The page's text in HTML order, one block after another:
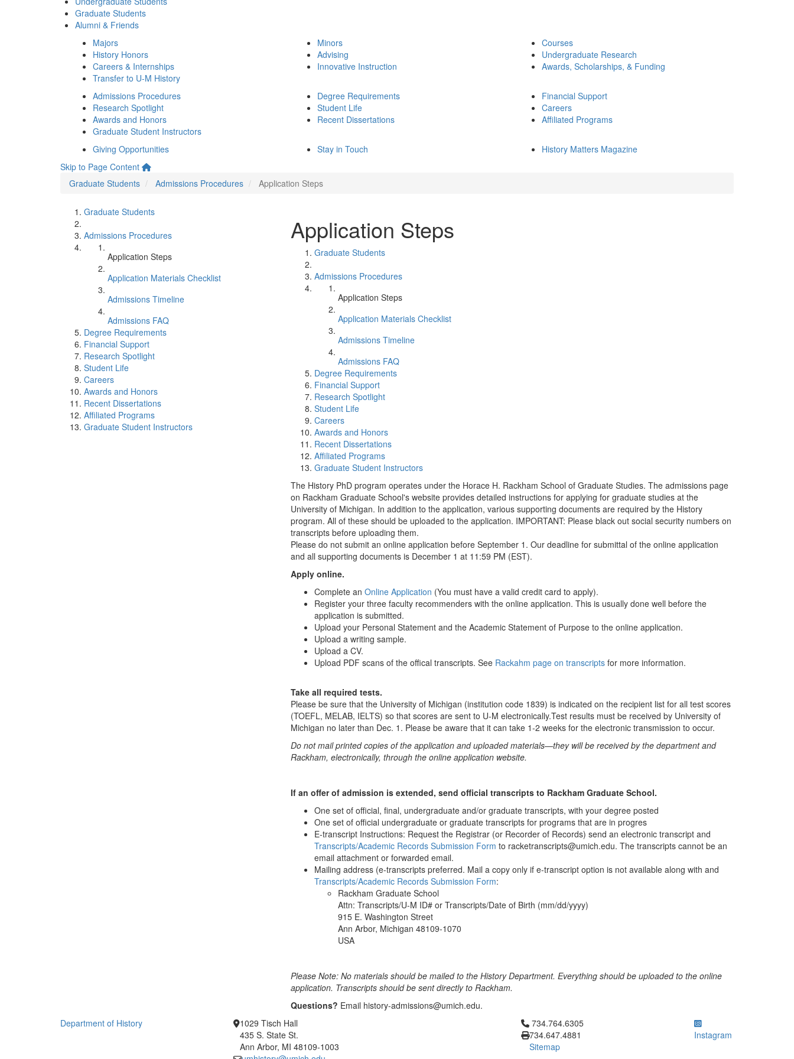
Graduate Students
Alumni & Friends
Majors
History Honors
Careers & Internships
Transfer to U-M History
Minors
Advising
Innovative Instruction
Courses
Undergraduate Research
Awards, Scholarships, & Funding
Admissions Procedures
Research Spotlight
Awards and Honors
Graduate Student Instructors
Degree Requirements
Student Life
Recent Dissertations
Financial Support
Careers
Affiliated Programs
Giving Opportunities Stay in Touch
History Matters Magazine
Skip to Page Content
Graduate Students
Admissions Procedures Application Steps
Graduate Students
Admissions Procedures
Application Steps
Application Materials Checklist
Admissions Timeline
Admissions FAQ
Degree Requirements
Financial Support
Research Spotlight
Student Life
Careers
Awards and Honors
Recent Dissertations
Affiliated Programs
Graduate Student Instructors
Application Steps
Graduate Students
Admissions Procedures
Application Steps
Application Materials Checklist
Admissions Timeline
Admissions FAQ
Degree Requirements
Financial Support
Research Spotlight
Student Life
Careers
Awards and Honors
Recent Dissertations
Affiliated Programs
Graduate Student Instructors
The History PhD program operates under the Horace H. Rackham School of Graduate Studies. The admissions page
on Rackham Graduate School's website provides detailed instructions for applying for graduate studies at the
University of Michigan. In addition to the application, various supporting documents are required by the History
program. All of these should be uploaded to the application. IMPORTANT: Please black out social security numbers on
transcripts before uploading them.
Please do not submit an online application before September 1. Our deadline for submittal of the online application
and all supporting documents is December 1 at 11:59 PM (EST).
Apply online.
Complete an Online Application (You must have a valid credit card to apply).
Register your three faculty recommenders with the online application. This is usually done well before the
application is submitted.
Upload your Personal Statement and the Academic Statement of Purpose to the online application.
Upload a writing sample.
Upload a CV.
Upload PDF scans of the offical transcripts. See Rackahm page on transcripts for more information.
Take all required tests.
Please be sure that the University of Michigan (institution code 1839) is indicated on the recipient list for all test scores
(TOEFL, MELAB, IELTS) so that scores are sent to U-M electronically.Test results must be received by University of
Michigan no later than Dec. 1. Please be aware that it can take 1-2 weeks for the electronic transmission to occur.
Do not mail printed copies of the application and uploaded materials—they will be received by the department and
Rackham, electronically, through the online application website.
If an offer of admission is extended, send official transcripts to Rackham Graduate School.
One set of official, final, undergraduate and/or graduate transcripts, with your degree posted
One set of official undergraduate or graduate transcripts for programs that are in progres
E-transcript Instructions: Request the Registrar (or Recorder of Records) send an electronic transcript and
Transcripts/Academic Records Submission Form to racketranscripts@umich.edu. The transcripts cannot be an
email attachment or forwarded email.
Mailing address (e-transcripts preferred. Mail a copy only if e-transcript option is not available along with and
Transcripts/Academic Records Submission Form:
Rackham Graduate School
Attn: Transcripts/U-M ID# or Transcripts/Date of Birth (mm/dd/yyyy)
915 E. Washington Street
Ann Arbor, Michigan 48109-1070
USA
Please Note: No materials should be mailed to the History Department. Everything should be uploaded to the online
application. Transcripts should be sent directly to Rackham.
Questions? Email history-admissions@umich.edu.
Department of History
1029 Tisch Hall
435 S. State St.
Ann Arbor, MI 48109-1003
Click to call 734.764.6305
734.764.6305
734.647.4881
Sitemap
Instagram